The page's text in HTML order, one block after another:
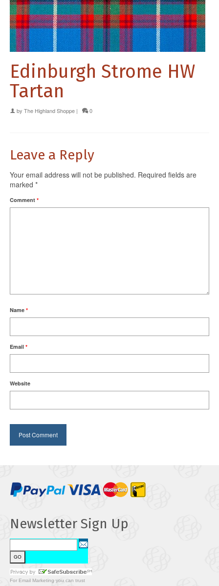
Edinburgh Strome HW
Tartan
by The Highland Shoppe | 0
Leave a Reply
Your email address will not be published. Required fields are
marked *
Comment *
Name *
Email *
Website
Newsletter Sign Up
For Email Marketing you can trust